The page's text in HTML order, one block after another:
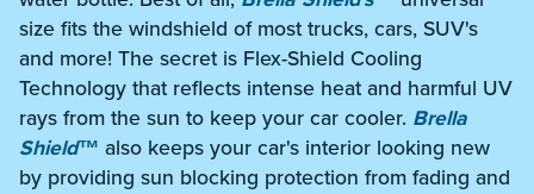
size fits the windshield of most trucks, cars, SUV's
and more! The secret is Flex-Shield Cooling
Technology that reflects intense heat and harmful UV
rays from the sun to keep your car cooler. Brella
Shield™ also keeps your car's interior looking new
by providing sun blocking protection from fading and